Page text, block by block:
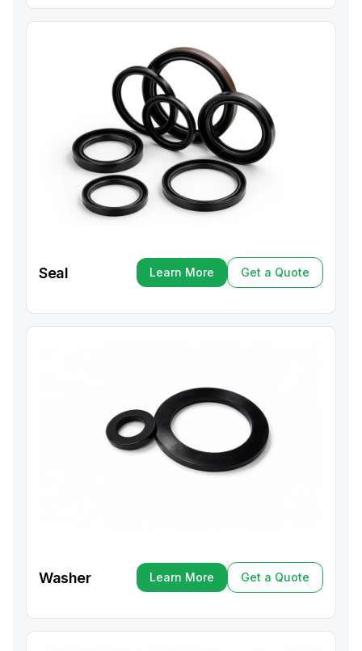
Seal
Learn More
Learn More
Get a Quote
Get a Quote
Washer
Learn More
Learn More
Get a Quote
Get a Quote